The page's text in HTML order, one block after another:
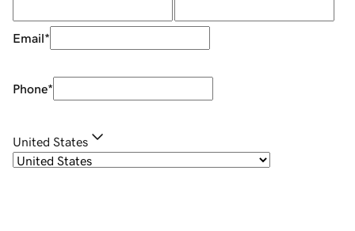
Email*
Phone*
United States